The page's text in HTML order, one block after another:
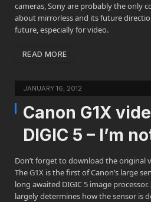
cameras, Sony are probably the only
about mirrorless and its future
future, especially for video.
READ MORE
JANUARY 16, 2012
Canon G1X
DIGIC 5 – I’m
Don’t forget to download the original
The G1X is the first of Canon’s large
long awaited DIGIC 5 image
largely determines how the sensor is